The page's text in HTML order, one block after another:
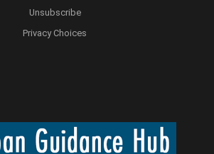
Unsubscribe
Privacy Choices